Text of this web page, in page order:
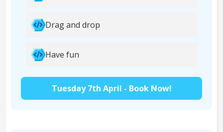
Drag and drop
Have fun
Tuesday 7th April - Book Now!